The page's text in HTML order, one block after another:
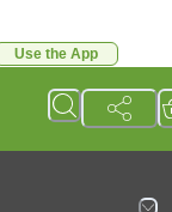
Use the App